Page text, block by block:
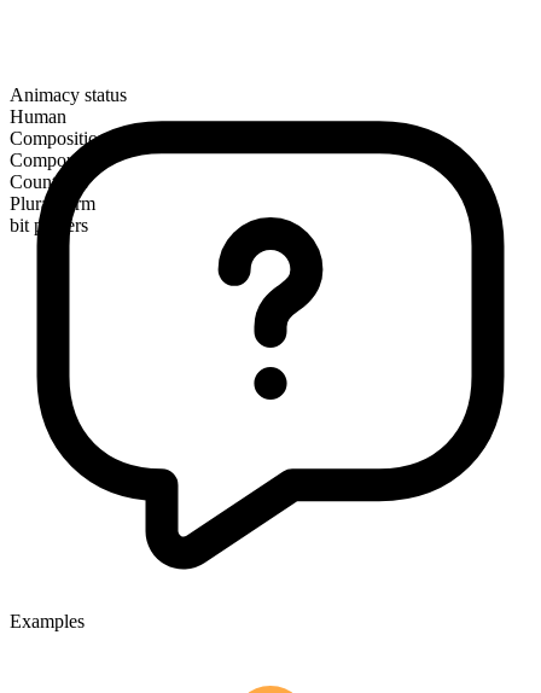
Animacy status
Human
Composition
Compound
Countable
Plural form
bit players
Examples